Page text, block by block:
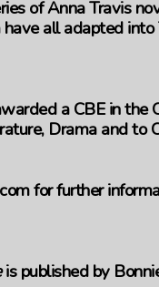
of Anna Travis
all adapted
a CBE in the
Drama and to
for further
is published by